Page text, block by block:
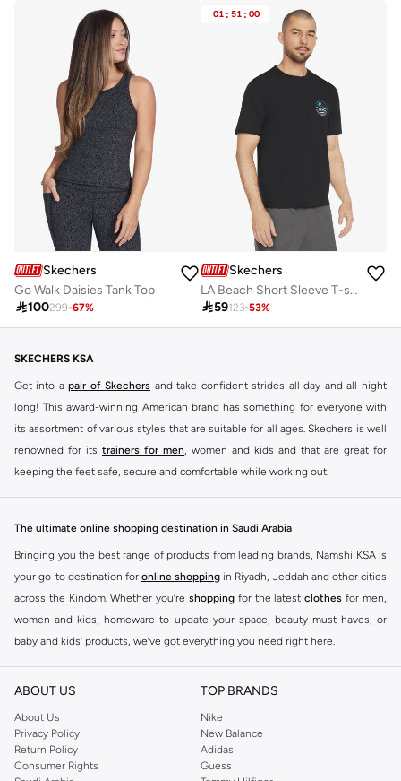
Skechers
Go Walk Daisies Tank Top
100299-67%
01 : 51 : 00
Skechers
LA Beach Short Sleeve T-shirt
59123-53%
SKECHERS KSA
Get into a pair of Skechers and take confident strides all day and all night
long! This award-winning American brand has something for everyone with
its assortment of various styles that are suitable for all ages. Skechers is well
renowned for its trainers for men , women and kids and that are great for
keeping the feet safe, secure and comfortable while working out.
Skechers have been designing and creating amazing shoes for men and
both stylish and comfortable. And the best news is that you can find it all
here at Namshi.
channel partnerships and via opening stores in the most important cities of
the world.
SKECHERS ONLINE STORE IN KSA
The ultimate online shopping destination in Saudi Arabia
Bringing you the best range of products from leading brands, Namshi KSA is
your go-to destination for online shopping in Riyadh, Jeddah and other cities
across the Kindom. Whether you’re shopping for the latest clothes for men,
women and kids, homeware to update your space, beauty must-haves, or
baby and kids’ products, we’ve got everything you need right here.
Find the best brands in Saudi Arabia
At Namshi KSA, you’ll find a huge range of leading brands, from fashion to
home. We’ve got clothing, shoes, accessories and more from top brands
includingDeFacto Pierre Cardin ,Tommy Hilfiger
JOCKEY
Lee Cooper Beverly Hills Polo Club
ABOUT US
About Us
Privacy Policy
Return Policy
Consumer Rights
TOP BRANDS
Nike
New Balance
Adidas
Guess